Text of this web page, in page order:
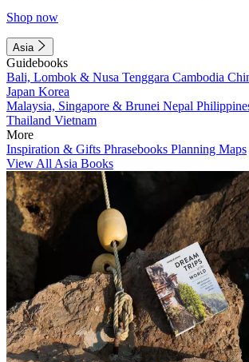
Shop now
Asia
Guidebooks
Bali, Lombok & Nusa Tenggara Cambodia
Japan Korea
Malaysia, Singapore & Brunei Nepal
Thailand Vietnam
More
Inspiration & Gifts Phrasebooks Planning Maps
View All Asia Books